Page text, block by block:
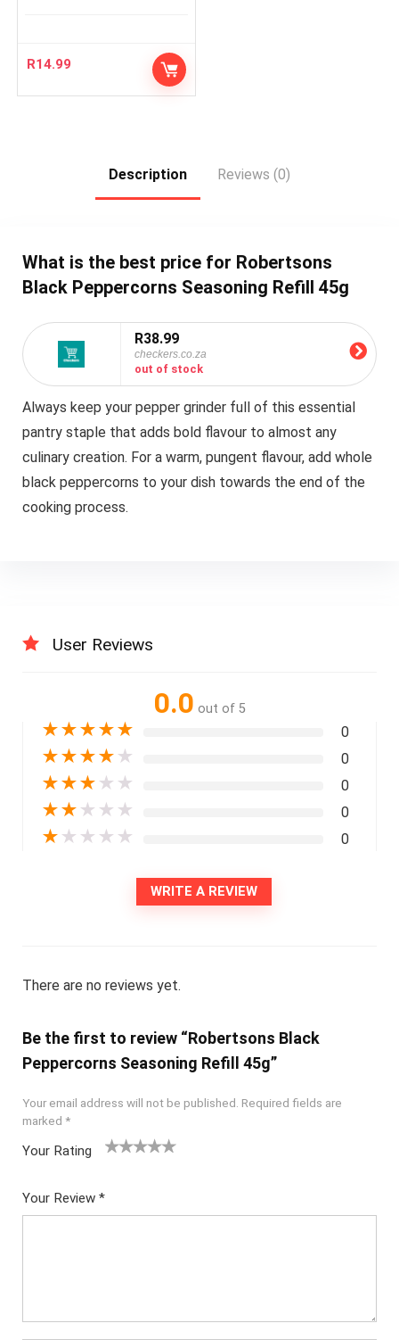
R14.99
Description Reviews (0)
What is the best price for Robertsons
Black Peppercorns Seasoning Refill 45g
R38.99
checkers.co.za
out of stock
Always keep your pepper grinder full of this essential
pantry staple that adds bold flavour to almost any
culinary creation. For a warm, pungent flavour, add whole
black peppercorns to your dish towards the end of the
cooking process.
User Reviews
0.0 out of 5
★★★★★ 0
★★★★ ★ 0
★★★ ★ ★ 0
★★ ★ ★ ★ 0
★ ★ ★ ★ ★ 0
WRITE A REVIEW
There are no reviews yet.
Be the first to review “Robertsons Black
Peppercorns Seasoning Refill 45g”
Your email address will not be published. Required fields are
marked *
Your Rating
Your Review *